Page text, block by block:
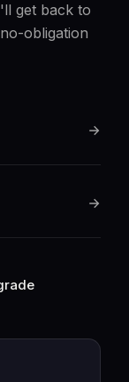
get back to
obligation